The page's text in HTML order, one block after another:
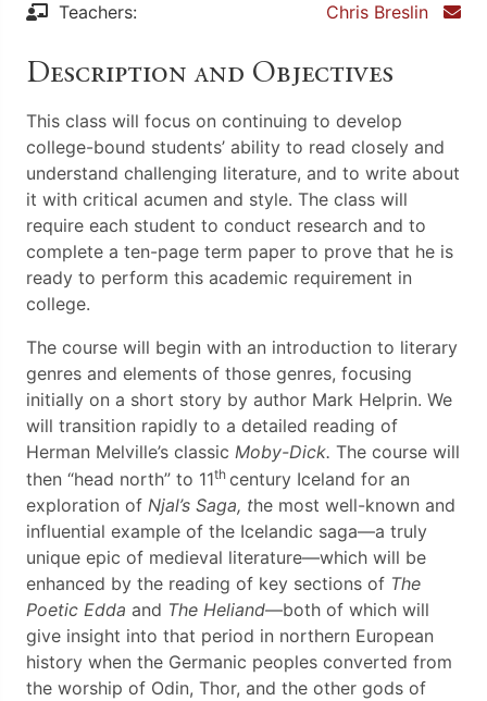
Teachers:
Chris Breslin
Description and Objectives
This class will focus on continuing to develop
college-bound students’ ability to read closely and
understand challenging literature, and to write about
it with critical acumen and style. The class will
require each student to conduct research and to
complete a ten-page term paper to prove that he is
ready to perform this academic requirement in
college.
The course will begin with an introduction to literary
genres and elements of those genres, focusing
initially on a short story by author Mark Helprin. We
will transition rapidly to a detailed reading of
Herman Melville’s classic Moby-Dick. The course will
then “head north” to 11th century Iceland for an
exploration of Njal’s Saga, the most well-known and
influential example of the Icelandic saga—a truly
unique epic of medieval literature—which will be
enhanced by the reading of key sections of The
Poetic Edda and The Heliand—both of which will
give insight into that period in northern European
history when the Germanic peoples converted from
the worship of Odin, Thor, and the other gods of